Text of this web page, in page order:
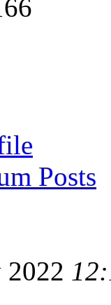
Posts
2022